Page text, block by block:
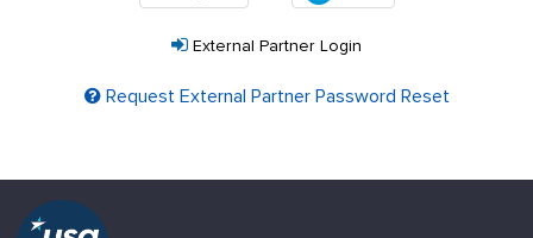
External Partner Login
Request External Partner Password Reset